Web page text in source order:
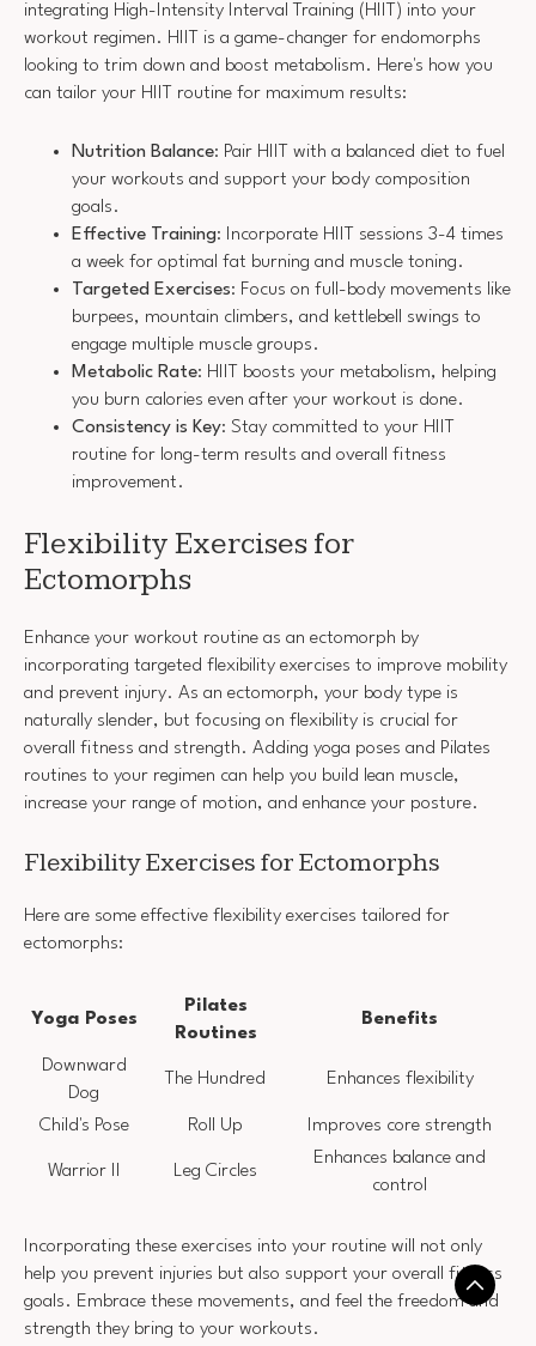
integrating High-Intensity Interval Training (HIIT) into your
workout regimen. HIIT is a game-changer for endomorphs
looking to trim down and boost metabolism. Here's how you
can tailor your HIIT routine for maximum results:
Nutrition Balance: Pair HIIT with a balanced diet to fuel
your workouts and support your body composition
goals.
Effective Training: Incorporate HIIT sessions 3-4 times
a week for optimal fat burning and muscle toning.
Targeted Exercises: Focus on full-body movements like
burpees, mountain climbers, and kettlebell swings to
engage multiple muscle groups.
Metabolic Rate: HIIT boosts your metabolism, helping
you burn calories even after your workout is done.
Consistency is Key: Stay committed to your HIIT
routine for long-term results and overall fitness
improvement.
Flexibility Exercises for
Ectomorphs
Enhance your workout routine as an ectomorph by
incorporating targeted flexibility exercises to improve mobility
and prevent injury. As an ectomorph, your body type is
naturally slender, but focusing on flexibility is crucial for
overall fitness and strength. Adding yoga poses and Pilates
routines to your regimen can help you build lean muscle,
increase your range of motion, and enhance your posture.
Flexibility Exercises for Ectomorphs
Here are some effective flexibility exercises tailored for
ectomorphs:
Yoga Poses
Pilates
Routines
Benefits
Downward
Dog
The Hundred Enhances flexibility
Child's Pose Roll Up Improves core strength
Warrior II Leg Circles
Enhances balance and
control
Incorporating these exercises into your routine will not only
help you prevent injuries but also support your overall fitness
goals. Embrace these movements, and feel the freedom and
strength they bring to your workouts.